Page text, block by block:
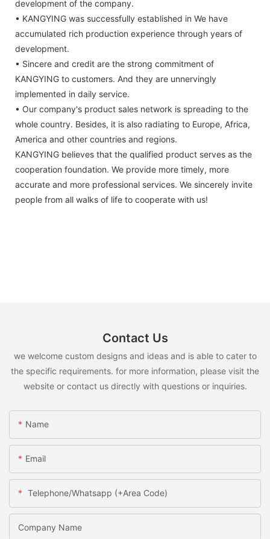
development of the company.
• KANGYING was successfully established in We have
accumulated rich production experience through years of
development.
• Sincere and credit are the strong commitment of
KANGYING to customers. And they are unnervingly
implemented in daily service.
• Our company's product sales network is spreading to the
whole country. Besides, it is also radiating to Europe, Africa,
America and other countries and regions.
KANGYING believes that the qualified product serves as the
cooperation foundation. We provide more timely, more
accurate and more professional services. We sincerely invite
people from all walks of life to cooperate with us!
Contact Us
we welcome custom designs and ideas and is able to cater to
the specific requirements. for more information, please visit the
website or contact us directly with questions or inquiries.
Name
Email
Telephone/Whatsapp (+Area Code)
Company Name